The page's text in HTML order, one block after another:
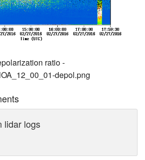
ratio -
depol.png
lidar logs